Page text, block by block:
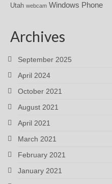
Utah webcam Windows Phone
Archives
September 2025
April 2024
October 2021
August 2021
April 2021
March 2021
February 2021
January 2021